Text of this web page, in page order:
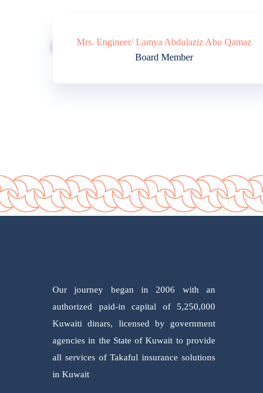
Mrs. Engineer/ Lamya Abdulaziz Abu Qamaz
Board Member
Our journey began in 2006 with an
authorized paid-in capital of 5,250,000
Kuwaiti dinars, licensed by government
agencies in the State of Kuwait to provide
all services of Takaful insurance solutions
in Kuwait